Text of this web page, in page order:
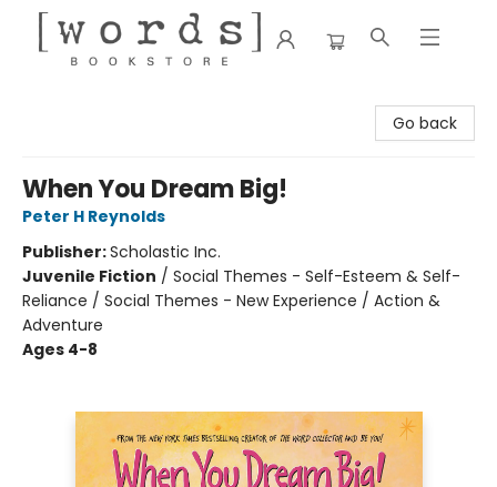
Go back
When You Dream Big!
Peter H Reynolds
Publisher:Scholastic Inc.
Juvenile Fiction / Social Themes - Self-Esteem & Self-
Reliance / Social Themes - New Experience / Action &
Adventure
Ages 4-8